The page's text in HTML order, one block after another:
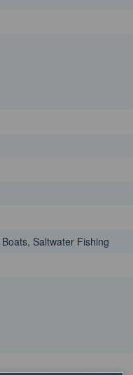
Saltwater Fishing